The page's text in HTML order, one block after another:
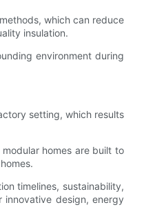
which can reduce
insulation.
environment during
setting, which results
homes are built to
timelines, sustainability,
design, energy